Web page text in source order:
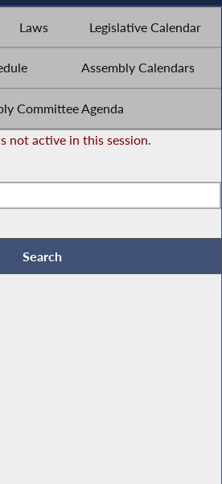
Laws Legislative Calendar
Assembly Calendars
Committee Agenda
not active in this session.